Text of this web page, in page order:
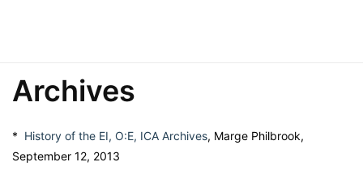
Archives
* History of the EI, O:E, ICA Archives, Marge Philbrook,
September 12, 2013